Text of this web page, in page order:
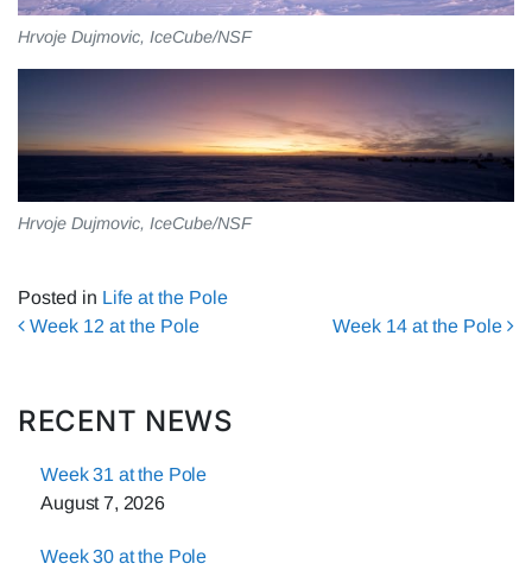
Hrvoje Dujmovic, IceCube/NSF
Hrvoje Dujmovic, IceCube/NSF
Posted in Life at the Pole
Post navigation
Week 12 at the Pole Week 14 at the Pole
RECENT NEWS
Week 31 at the Pole
August 7, 2026
Week 30 at the Pole